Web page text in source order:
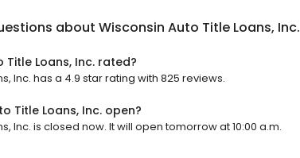
about Wisconsin Auto Title Loans, Inc.
Title Loans, Inc. rated?
Inc. has a 4.9 star rating with 825 reviews.
Title Loans, Inc. open?
Inc. is closed now. It will open tomorrow at 10:00 a.m.